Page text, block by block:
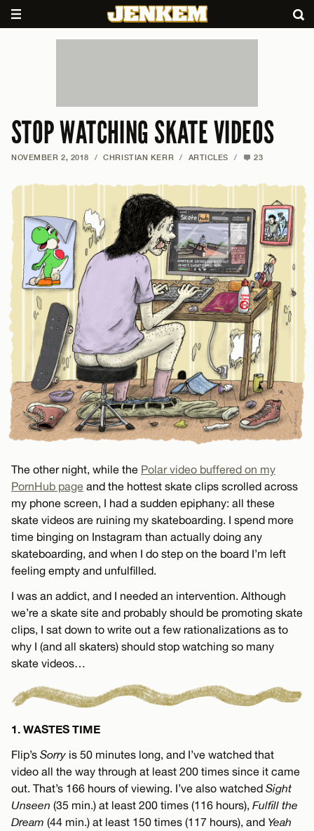
STOP WATCHING SKATE VIDEOS
NOVEMBER 2, 2018 / CHRISTIAN KERR / ARTICLES / 23
The other night, while the Polar video buffered on my
PornHub page and the hottest skate clips scrolled across
my phone screen, I had a sudden epiphany: all these
skate videos are ruining my skateboarding. I spend more
time binging on Instagram than actually doing any
skateboarding, and when I do step on the board I’m left
feeling empty and unfulfilled.
I was an addict, and I needed an intervention. Although
we’re a skate site and probably should be promoting skate
clips, I sat down to write out a few rationalizations as to
why I (and all skaters) should stop watching so many
skate videos…
1. WASTES TIME
Flip’s Sorry is 50 minutes long, and I’ve watched that
video all the way through at least 200 times since it came
out. That’s 166 hours of viewing. I’ve also watched Sight
Unseen (35 min.) at least 200 times (116 hours), Fulfill the
Dream (44 min.) at least 150 times (117 hours), and Yeah